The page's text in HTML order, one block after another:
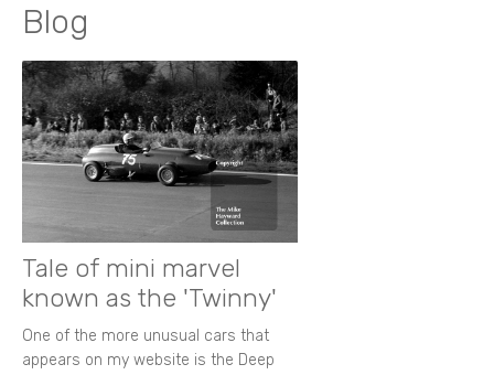
Blog
Tale of mini marvel
known as the 'Twinny'
One of the more unusual cars that
appears on my website is the Deep